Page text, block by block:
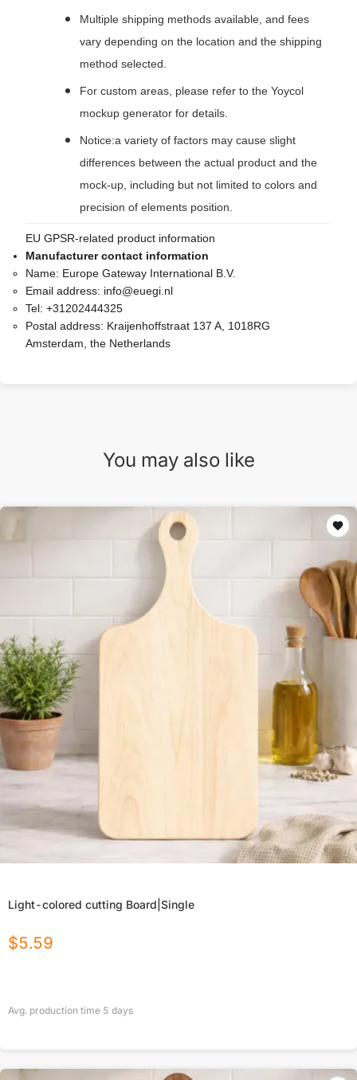
Multiple shipping methods available, and fees
vary depending on the location and the shipping
method selected.
For custom areas, please refer to the Yoycol
mockup generator for details.
Notice:a variety of factors may cause slight
differences between the actual product and the
mock-up, including but not limited to colors and
precision of elements position.
EU GPSR-related product information
Manufacturer contact information
Name: Europe Gateway International B.V.
Email address: info@euegi.nl
Tel: +31202444325
Postal address: Kraijenhoffstraat 137 A, 1018RG
Amsterdam, the Netherlands
You may also like
Light-colored cutting Board|Single
$5.59
Avg. production time 5 days